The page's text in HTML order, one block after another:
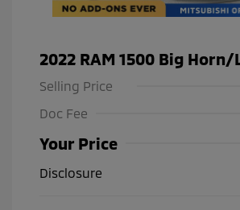
2022 RAM 1500 Big Horn/
Selling Price
Doc Fee
Your Price
Disclosure